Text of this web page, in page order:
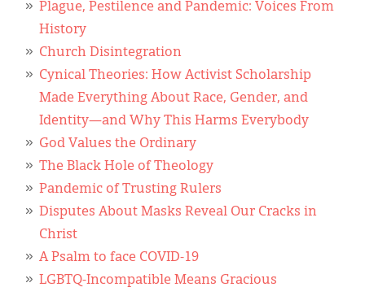
Plague, Pestilence and Pandemic: Voices From
History
Church Disintegration
Cynical Theories: How Activist Scholarship
Made Everything About Race, Gender, and
Identity—and Why This Harms Everybody
God Values the Ordinary
The Black Hole of Theology
Pandemic of Trusting Rulers
Disputes About Masks Reveal Our Cracks in
Christ
A Psalm to face COVID-19
LGBTQ-Incompatible Means Gracious